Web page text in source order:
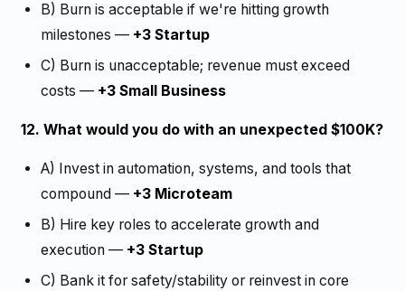
B) Burn is acceptable if we're hitting growth
milestones — +3 Startup
C) Burn is unacceptable; revenue must exceed
costs — +3 Small Business
12. What would you do with an unexpected $100K?
A) Invest in automation, systems, and tools that
compound — +3 Microteam
B) Hire key roles to accelerate growth and
execution — +3 Startup
C) Bank it for safety/stability or reinvest in core